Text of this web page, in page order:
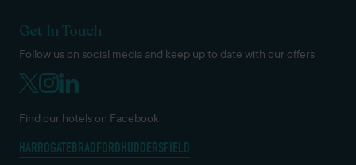
Get In Touch
Follow us on social media and keep up to date with our offers
Find our hotels on Facebook
HARROGATEBRADFORDHUDDERSFIELD